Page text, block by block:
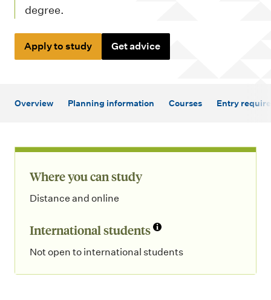
degree.
Apply to study Get advice
Overview Planning information Courses Entry
Where you can study
Distance and online
International students
Not open to international students